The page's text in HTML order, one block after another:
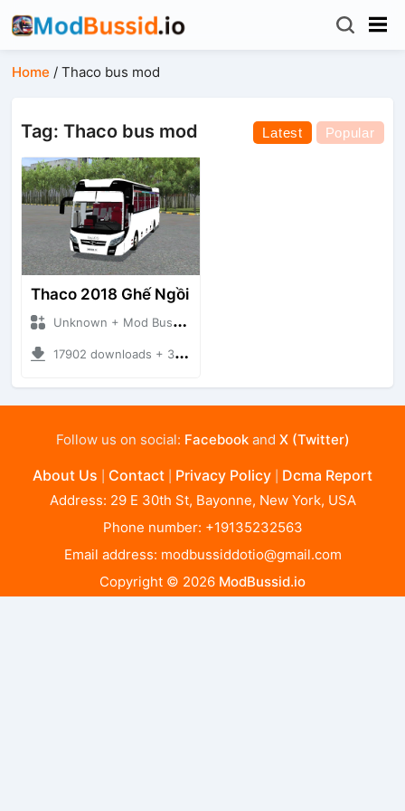
Home /Thaco bus mod
Tag: Thaco bus mod Latest Popular
Thaco 2018 Ghế Ngồi
Unknown + Mod Bussid Bus
17902 downloads + 39.65 MB
Follow us on social: Facebookand X (Twitter)
About Us Contact Privacy Policy Dcma Report
Address: 29 E 30th St, Bayonne, New York, USA
Phone number: +19135232563
Email address: modbussiddotio@gmail.com
Copyright © 2026 ModBussid.io